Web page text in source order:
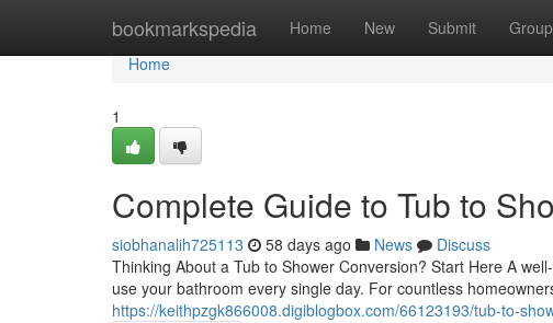
bookmarkspedia Home New Submit
Home
Home
1
Complete Guide to Tub to
siobhanalih725113 58 days ago News
Discuss
Thinking About a Tub to Shower Conversion? Start Here A
use your bathroom every single day. For countless
https://keithpzgk866008.digiblogbox.com/66123193/tub-to-